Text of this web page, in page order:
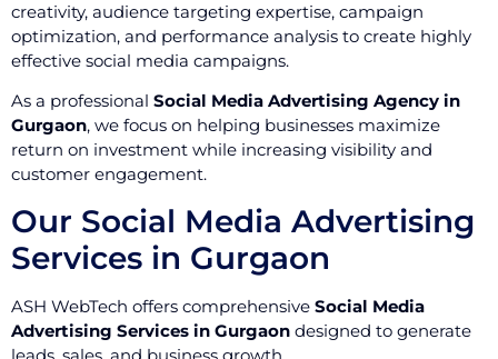
creativity, audience targeting expertise, campaign
optimization, and performance analysis to create highly
effective social media campaigns.
As a professional Social Media Advertising Agency in
Gurgaon, we focus on helping businesses maximize
return on investment while increasing visibility and
customer engagement.
Our Social Media Advertising
Services in Gurgaon
ASH WebTech offers comprehensive Social Media
Advertising Services in Gurgaon designed to generate